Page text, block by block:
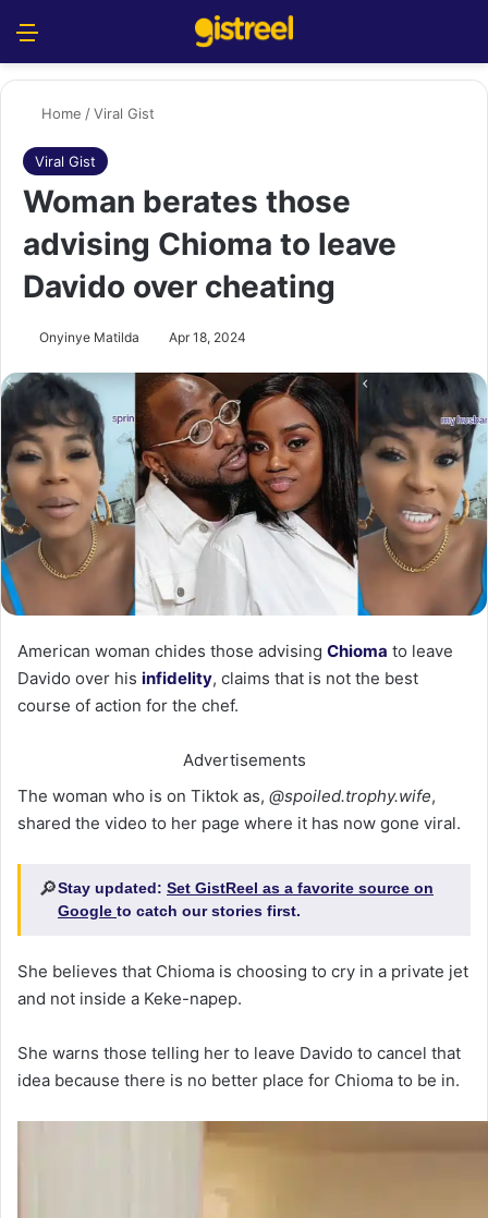
Home /Viral Gist
Viral Gist
Woman berates those
advising Chioma to leave
Davido over cheating
Onyinye Matilda Apr 18, 2024
American woman chides those advising Chioma to leave
Davido over his infidelity, claims that is not the best
course of action for the chef.
Advertisements
The woman who is on Tiktok as, @spoiled.trophy.wife,
shared the video to her page where it has now gone viral.
🔎Stay updated: Set GistReel as a favorite source on
Google to catch our stories first.
She believes that Chioma is choosing to cry in a private jet
and not inside a Keke-napep.
She warns those telling her to leave Davido to cancel that
idea because there is no better place for Chioma to be in.